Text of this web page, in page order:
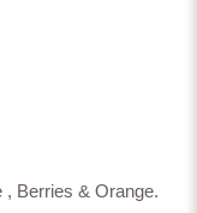
, Berries & Orange.